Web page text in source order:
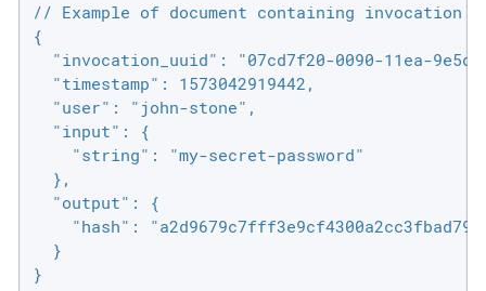
// Example of document containing invocation
{
"invocation_uuid": "07cd7f20-0090-11ea-
  "timestamp": 1573042919442,
  "user": "john-stone",
  "input": {
    "string": "my-secret-password"
  },
  "output": {
    "hash": "a2d9679c7fff3e9cf4300a2cc3fbad79"
  }
}